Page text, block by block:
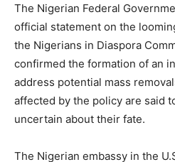
The Nigerian Federal
official statement on the
the Nigerians in Diaspora
confirmed the formation of an
address potential mass
affected by the policy are said
uncertain about their fate.
The Nigerian embassy in the